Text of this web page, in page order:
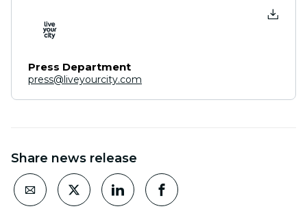
Press Department
press@liveyourcity.com
Share news release